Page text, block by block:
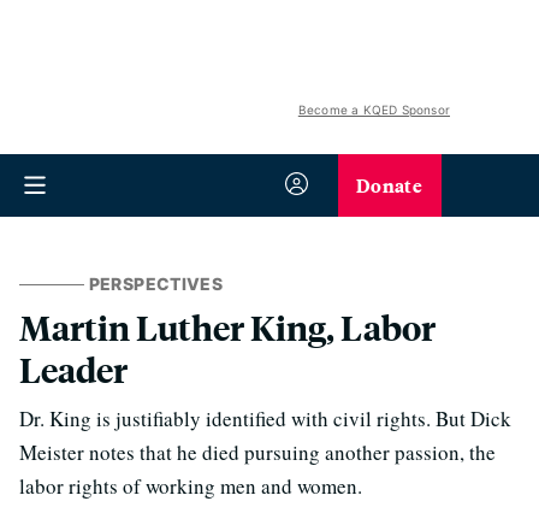
Become a KQED Sponsor
Donate
PERSPECTIVES
Martin Luther King, Labor
Leader
Dr. King is justifiably identified with civil rights. But Dick
Meister notes that he died pursuing another passion, the
labor rights of working men and women.